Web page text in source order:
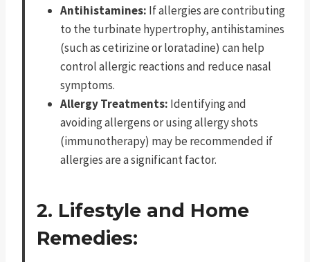
Antihistamines: If allergies are contributing
to the turbinate hypertrophy, antihistamines
(such as cetirizine or loratadine) can help
control allergic reactions and reduce nasal
symptoms.
Allergy Treatments: Identifying and
avoiding allergens or using allergy shots
(immunotherapy) may be recommended if
allergies are a significant factor.
2. Lifestyle and Home
Remedies: